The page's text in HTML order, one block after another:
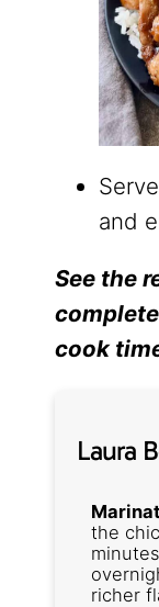
and
See the
cook
Laura
the
richer